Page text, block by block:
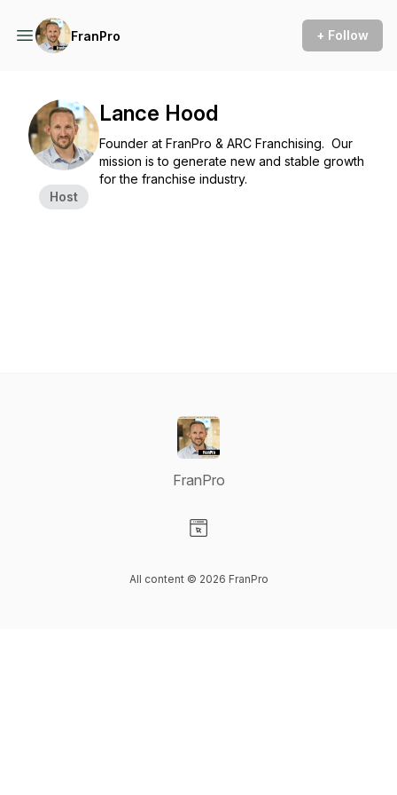
FranPro + Follow
Host
Lance Hood
Founder at FranPro & ARC Franchising. Our
mission is to generate new and stable growth
for the franchise industry.
FranPro
All content © 2026 FranPro